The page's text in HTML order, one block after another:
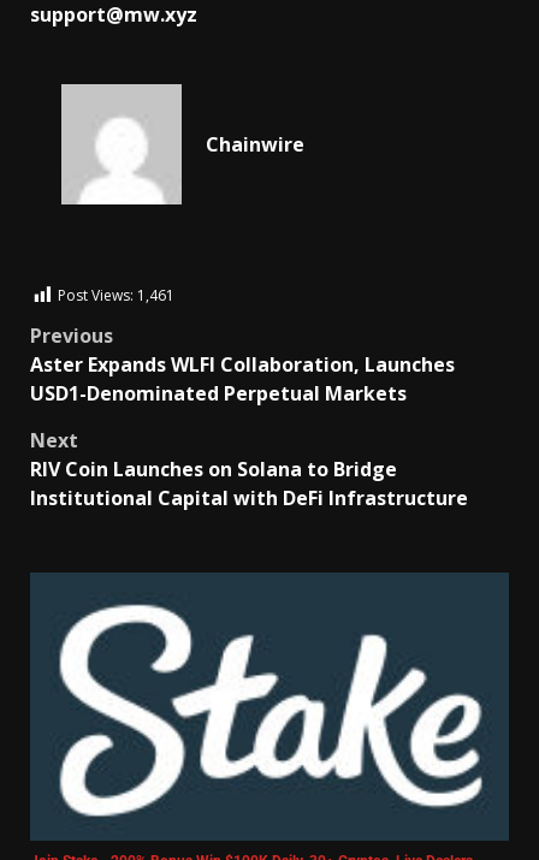
support@mw.xyz
Chainwire
Post Views: 1,461
Previous
Aster Expands WLFI Collaboration, Launches
USD1-Denominated Perpetual Markets
Next
RIV Coin Launches on Solana to Bridge
Institutional Capital with DeFi Infrastructure